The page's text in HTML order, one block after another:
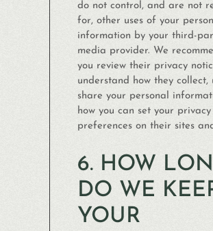
do not control, and are not
for, other uses of your
information by your third-
media provider. We
you review their privacy
understand how they collect,
share your personal
how you can set your privacy
preferences on their sites
6. HOW
DO WE
YOUR